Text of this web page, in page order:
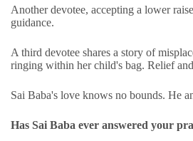
Another devotee, accepting a lower
guidance.
A third devotee shares a story of
ringing within her child's bag. Relief
Sai Baba's love knows no bounds. He
Has Sai Baba ever answered your